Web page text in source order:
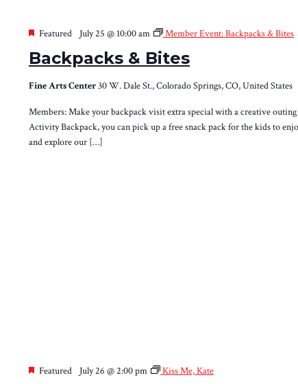
Backpacks & Bites
Featured July 25 @ 10:00 am Member Event: Backpacks & Bites
Fine Arts Center30 W. Dale St., Colorado Springs, CO, United States
Members: Make your backpack visit extra special with a creative
Activity Backpack, you can pick up a free snack pack for the kids to
and explore our […]
Featured July 26 @ 2:00 pm Kiss Me, Kate